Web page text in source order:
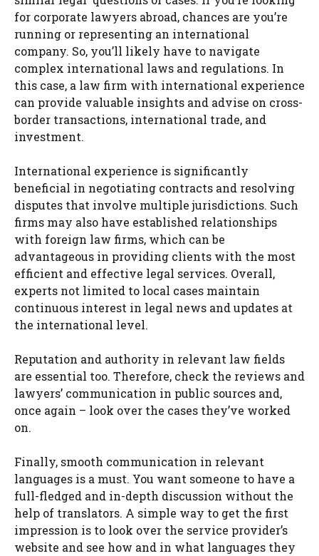
for corporate lawyers abroad, chances are you’re
running or representing an international
company. So, you’ll likely have to navigate
complex international laws and regulations. In
this case, a law firm with international experience
can provide valuable insights and advise on cross-
border transactions, international trade, and
investment.
International experience is significantly
beneficial in negotiating contracts and resolving
disputes that involve multiple jurisdictions. Such
firms may also have established relationships
with foreign law firms, which can be
advantageous in providing clients with the most
efficient and effective legal services. Overall,
experts not limited to local cases maintain
continuous interest in legal news and updates at
the international level.
Reputation and authority in relevant law fields
are essential too. Therefore, check the reviews and
lawyers’ communication in public sources and,
once again – look over the cases they’ve worked
on.
Finally, smooth communication in relevant
languages is a must. You want someone to have a
full-fledged and in-depth discussion without the
help of translators. A simple way to get the first
impression is to look over the service provider’s
website and see how and in what languages they